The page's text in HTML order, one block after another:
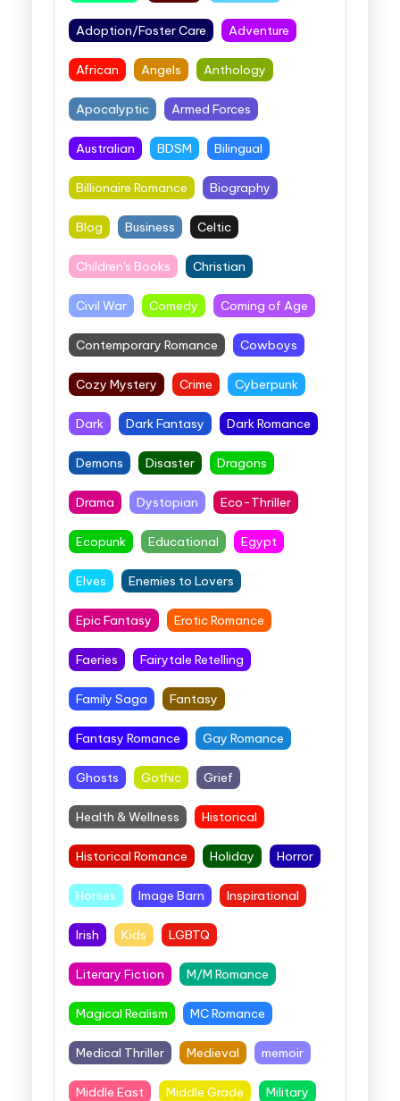
Adoption/Foster Care Adventure
African Angels Anthology
Apocalyptic Armed Forces
Australian BDSM Bilingual
Billionaire Romance Biography
Blog Business Celtic
Children's Books Christian
Civil War Comedy Coming of Age
Contemporary Romance Cowboys
Cozy Mystery Crime Cyberpunk
Dark Dark Fantasy Dark Romance
Demons Disaster Dragons
Drama Dystopian Eco-Thriller
Ecopunk Educational Egypt
Elves Enemies to Lovers
Epic Fantasy Erotic Romance
Faeries Fairytale Retelling
Family Saga Fantasy
Fantasy Romance Gay Romance
Ghosts Gothic Grief
Health & Wellness Historical
Historical Romance Holiday Horror
Horses Image Barn Inspirational
Irish Kids LGBTQ
Literary Fiction M/M Romance
Magical Realism MC Romance
Medical Thriller Medieval memoir
Middle East Middle Grade Military